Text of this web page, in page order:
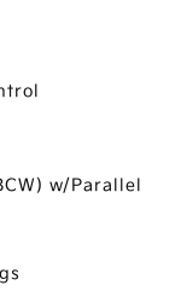
w/Parallel